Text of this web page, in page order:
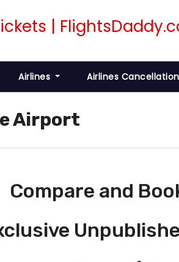
Airlines Airlines
Airport
Compare and